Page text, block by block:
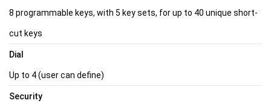
8 programmable keys, with 5 key sets, for up to 40 unique short-
cut keys
Dial
Up to 4 (user can define)
Security